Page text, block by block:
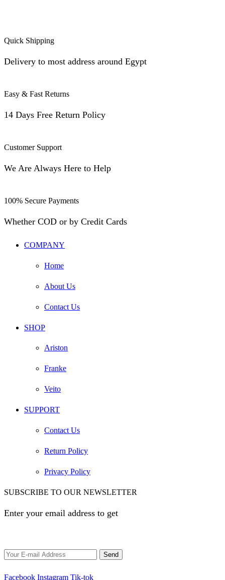
Quick Shipping
Delivery to most address around Egypt
Easy & Fast Returns
14 Days Free Return Policy
Customer Support
We Are Always Here to Help
100% Secure Payments
Whether COD or by Credit Cards
COMPANY
Home
About Us
Contact Us
SHOP
Ariston
Franke
Veito
SUPPORT
Contact Us
Return Policy
Privacy Policy
SUBSCRIBE TO OUR NEWSLETTER
Enter your email address to get
Facebook Instagram Tik-tok